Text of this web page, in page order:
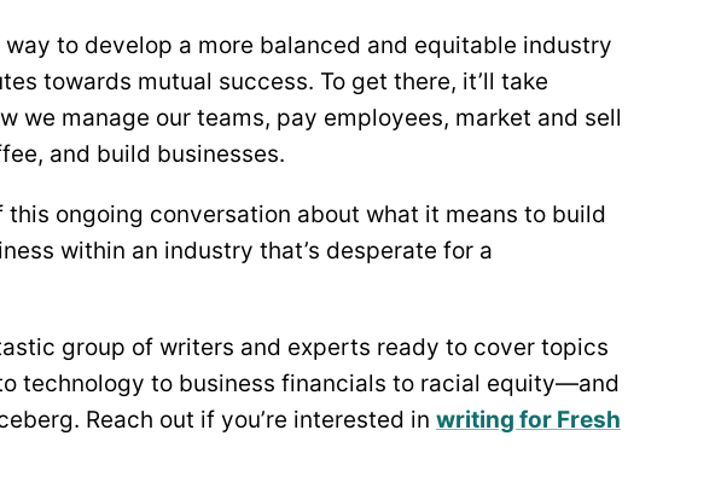
way to develop a more balanced and equitable industry
towards mutual success. To get there, it’ll take
we manage our teams, pay employees, market and sell
and build businesses.
this ongoing conversation about what it means to build
within an industry that’s desperate for a
group of writers and experts ready to cover topics
technology to business financials to racial equity—and
Reach out if you’re interested in writing for Fresh